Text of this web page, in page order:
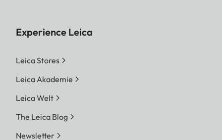
Experience Leica
Leica Stores
Leica Akademie
Leica Welt
The Leica Blog
Newsletter